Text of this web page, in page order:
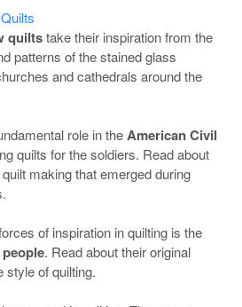
quiltstake their inspiration from the
patterns of the stained glass
and cathedrals around the
role in theAmerican Civil
quilts for the soldiers. Read about
making that emerged during
of inspiration in quilting is the
. Read about their original
style of quilting.